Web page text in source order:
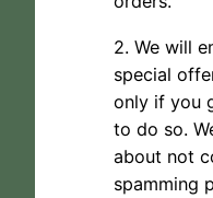
2. We will
special
only if you
to do so.
about not
spamming